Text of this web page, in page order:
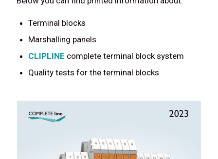
Terminal blocks
Marshalling panels
CLIPLINE complete terminal block system
Quality tests for the terminal blocks